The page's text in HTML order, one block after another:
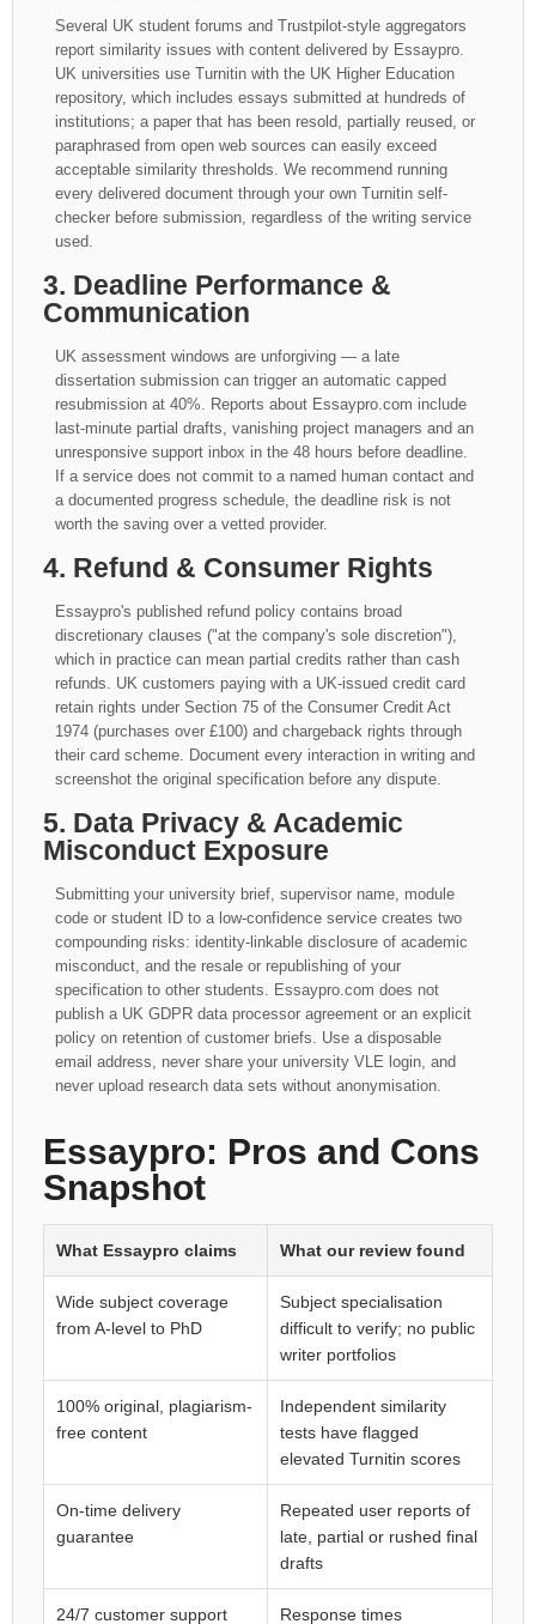
Several UK student forums and Trustpilot-style aggregators
report similarity issues with content delivered by Essaypro.
UK universities use Turnitin with the UK Higher Education
repository, which includes essays submitted at hundreds of
institutions; a paper that has been resold, partially reused, or
paraphrased from open web sources can easily exceed
acceptable similarity thresholds. We recommend running
every delivered document through your own Turnitin self-
checker before submission, regardless of the writing service
used.
3. Deadline Performance &
Communication
UK assessment windows are unforgiving — a late
dissertation submission can trigger an automatic capped
resubmission at 40%. Reports about Essaypro.com include
last-minute partial drafts, vanishing project managers and an
unresponsive support inbox in the 48 hours before deadline.
If a service does not commit to a named human contact and
a documented progress schedule, the deadline risk is not
worth the saving over a vetted provider.
4. Refund & Consumer Rights
Essaypro's published refund policy contains broad
discretionary clauses ("at the company's sole discretion"),
which in practice can mean partial credits rather than cash
refunds. UK customers paying with a UK-issued credit card
retain rights under Section 75 of the Consumer Credit Act
1974 (purchases over £100) and chargeback rights through
their card scheme. Document every interaction in writing and
screenshot the original specification before any dispute.
5. Data Privacy & Academic
Misconduct Exposure
Submitting your university brief, supervisor name, module
code or student ID to a low-confidence service creates two
compounding risks: identity-linkable disclosure of academic
misconduct, and the resale or republishing of your
specification to other students. Essaypro.com does not
publish a UK GDPR data processor agreement or an explicit
policy on retention of customer briefs. Use a disposable
email address, never share your university VLE login, and
never upload research data sets without anonymisation.
Essaypro: Pros and Cons
Snapshot
What Essaypro claims What our review found
Wide subject coverage
from A-level to PhD
Subject specialisation
difficult to verify; no public
writer portfolios
100% original, plagiarism-
free content
Independent similarity
tests have flagged
elevated Turnitin scores
On-time delivery
guarantee
Repeated user reports of
late, partial or rushed final
drafts
24/7 customer support Response times